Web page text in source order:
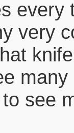
every
very
to see